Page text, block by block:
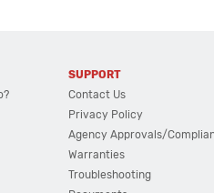
SUPPORT
Contact Us
Privacy Policy
Agency Approvals/
Warranties
Troubleshooting